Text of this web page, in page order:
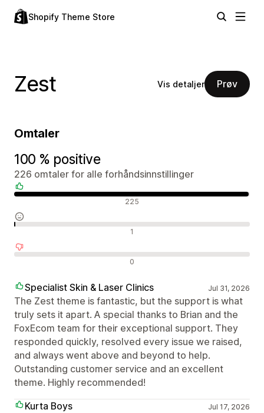
Shopify Theme Store
Zest Vis detaljer Prøv
Omtaler
100 % positive
226 omtaler for alle forhåndsinnstillinger
225
1
0
Specialist Skin & Laser Clinics Jul 31, 2026
The Zest theme is fantastic, but the support is what
truly sets it apart. A special thanks to Brian and the
FoxEcom team for their exceptional support. They
responded quickly, resolved every issue we raised,
and always went above and beyond to help.
Outstanding customer service and an excellent
theme. Highly recommended!
Kurta Boys
Jul 17, 2026